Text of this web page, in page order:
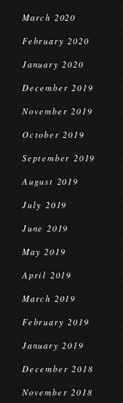
March 2020
February 2020
January 2020
December 2019
November 2019
October 2019
September 2019
August 2019
July 2019
June 2019
May 2019
April 2019
March 2019
February 2019
January 2019
December 2018
November 2018